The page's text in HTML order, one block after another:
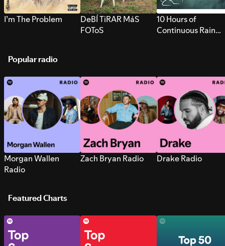
I’m The Problem
DeBÍ TiRAR MáS
FOToS
10 Hours of
Continuous Rain
Popular radio
Morgan Wallen
Radio
Zach Bryan Radio Drake Radio
Featured Charts